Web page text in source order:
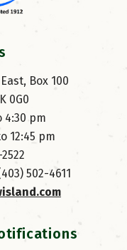
Box 100
0G0
4:30 pm
12:45 pm
502-4611